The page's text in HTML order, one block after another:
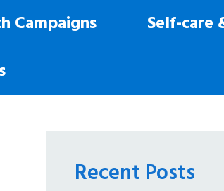
Campaigns
Self-care
Recent Posts